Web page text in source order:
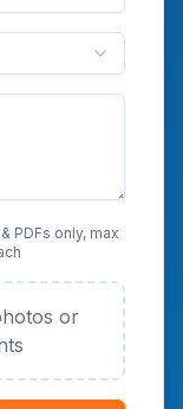
PDFs only, max
or